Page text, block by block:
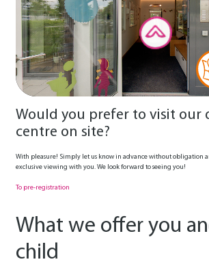
Would you prefer to visit our
centre on site?
With pleasure! Simply let us know in advance without obligation
exclusive viewing with you. We look forward to seeing you!
To pre-registration
What we offer you
child